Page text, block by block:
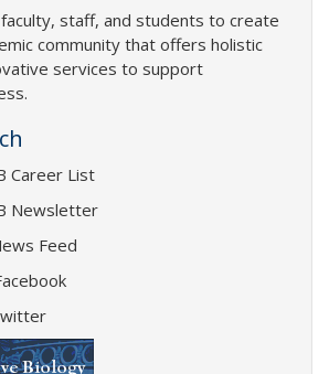
staff, and students to create
community that offers holistic
services to support
Career List
Newsletter
Feed